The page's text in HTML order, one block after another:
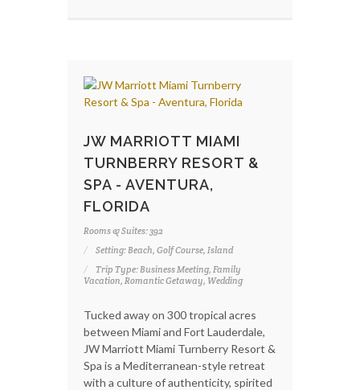
JW MARRIOTT MIAMI
TURNBERRY RESORT &
SPA - AVENTURA,
FLORIDA
Rooms & Suites: 392
Setting: Beach, Golf Course, Island
Trip Type: Business Meeting, Family
Vacation, Romantic Getaway, Wedding
Tucked away on 300 tropical acres
between Miami and Fort Lauderdale,
JW Marriott Miami Turnberry Resort &
Spa is a Mediterranean-style retreat
with a culture of authenticity, spirited